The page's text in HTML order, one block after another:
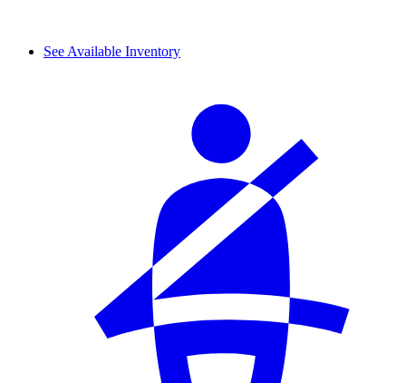
See Available Inventory